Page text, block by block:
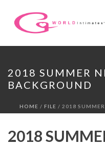
2018 SUMMER
BACKGROUND
HOME / FILE / 2018 SUMMER
2018